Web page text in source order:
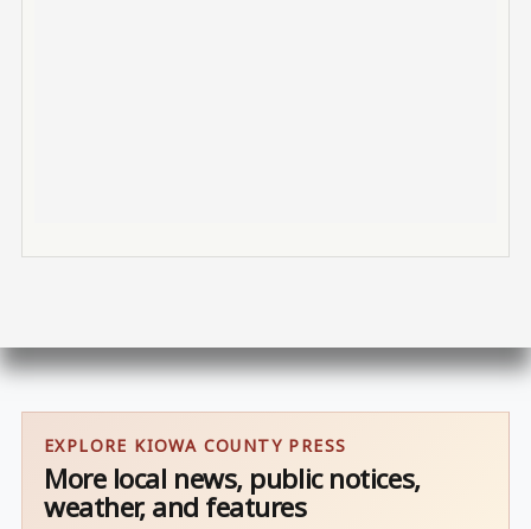
EXPLORE KIOWA COUNTY PRESS
More local news, public notices,
weather, and features